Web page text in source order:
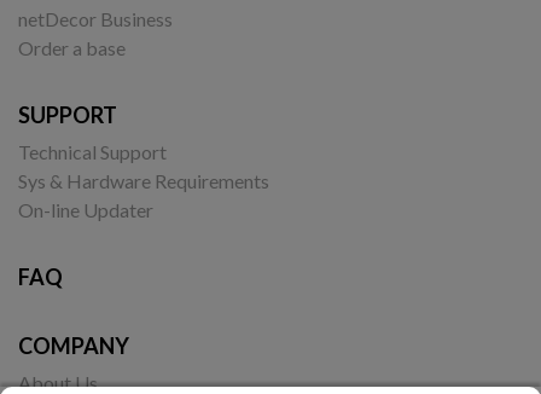
netDecor Business
Order a base
SUPPORT
Technical Support
Sys & Hardware Requirements
On-line Updater
FAQ
COMPANY
About Us